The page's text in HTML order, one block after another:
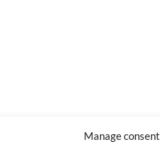
Manage consent